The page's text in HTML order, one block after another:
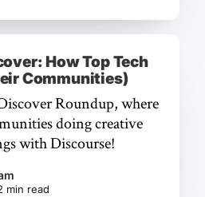
How Top Tech
Communities)
Roundup, where
doing creative
with Discourse!
min read